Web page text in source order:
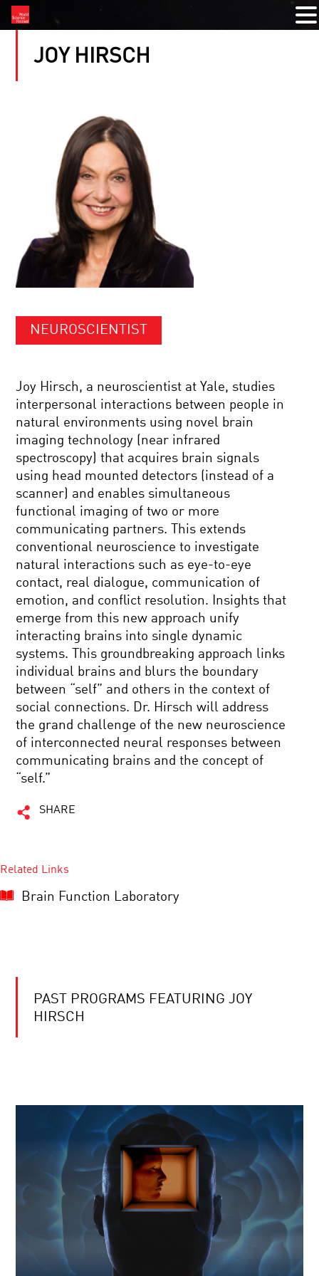
JOY HIRSCH
NEUROSCIENTIST
Joy Hirsch, a neuroscientist at Yale, studies
interpersonal interactions between people in
natural environments using novel brain
imaging technology (near infrared
spectroscopy) that acquires brain signals
using head mounted detectors (instead of a
scanner) and enables simultaneous
functional imaging of two or more
communicating partners. This extends
conventional neuroscience to investigate
natural interactions such as eye-to-eye
contact, real dialogue, communication of
emotion, and conflict resolution. Insights that
emerge from this new approach unify
interacting brains into single dynamic
systems. This groundbreaking approach links
individual brains and blurs the boundary
between “self” and others in the context of
social connections. Dr. Hirsch will address
the grand challenge of the new neuroscience
of interconnected neural responses between
communicating brains and the concept of
“self.”
SHARE
Related Links
Brain Function Laboratory
PAST PROGRAMS FEATURING JOY
HIRSCH